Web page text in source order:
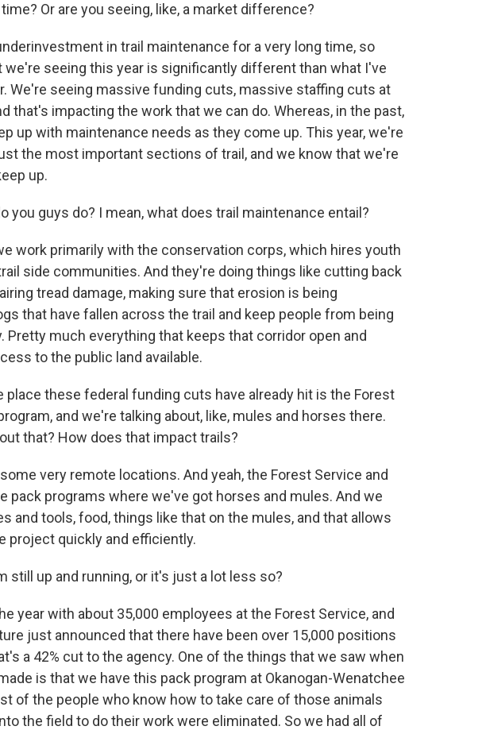
Or are you seeing, like, a market difference?
in trail maintenance for a very long time, so
we're seeing this year is significantly different than what I've
We're seeing massive funding cuts, massive staffing cuts at
that's impacting the work that we can do. Whereas, in the past,
up with maintenance needs as they come up. This year, we're
the most important sections of trail, and we know that we're
up.
you guys do? I mean, what does trail maintenance entail?
work primarily with the conservation corps, which hires youth
side communities. And they're doing things like cutting back
tread damage, making sure that erosion is being
that have fallen across the trail and keep people from being
Pretty much everything that keeps that corridor open and
to the public land available.
place these federal funding cuts have already hit is the Forest
and we're talking about, like, mules and horses there.
that? How does that impact trails?
very remote locations. And yeah, the Forest Service and
pack programs where we've got horses and mules. And we
and tools, food, things like that on the mules, and that allows
project quickly and efficiently.
still up and running, or it's just a lot less so?
year with about 35,000 employees at the Forest Service, and
just announced that there have been over 15,000 positions
a 42% cut to the agency. One of the things that we saw when
is that we have this pack program at Okanogan-Wenatchee
of the people who know how to take care of those animals
the field to do their work were eliminated. So we had all of